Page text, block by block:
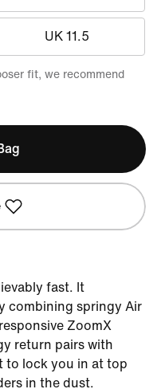
UK 11.5
fit, we recommend
fast. It
combining springy Air
ZoomX
return pairs with
to lock you in at top
in the dust.